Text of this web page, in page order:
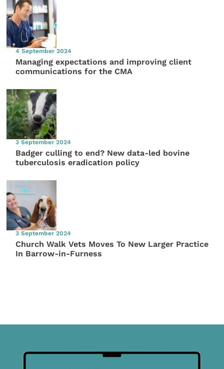
4 September 2024
Managing expectations and improving client
communications for the CMA
3 September 2024
Badger culling to end? New data-led bovine
tuberculosis eradication policy
3 September 2024
Church Walk Vets Moves To New Larger Practice
In Barrow-in-Furness